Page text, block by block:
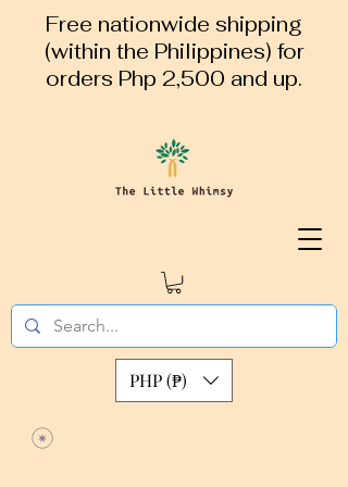
Free nationwide shipping
(within the Philippines) for
orders Php 2,500 and up.
PHP (₱)